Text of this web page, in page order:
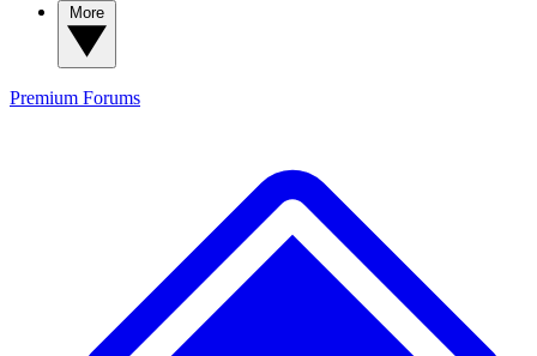
Premium Forums